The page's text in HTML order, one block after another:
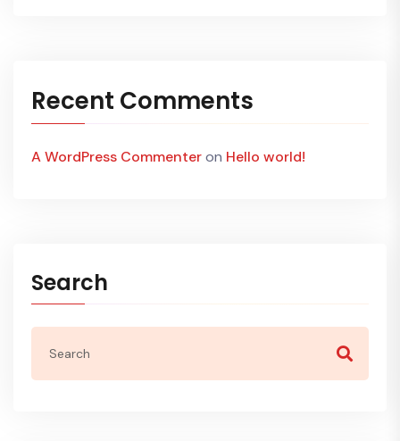
Recent Comments
A WordPress Commenteron Hello world!
Search